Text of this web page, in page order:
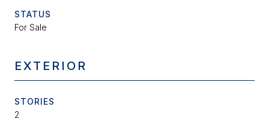
STATUS
For Sale
EXTERIOR
STORIES
2